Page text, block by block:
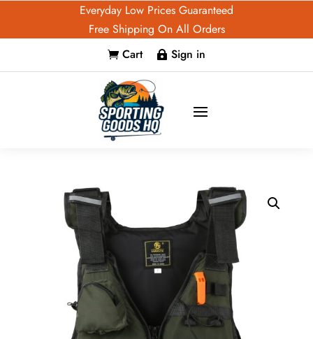
Everyday Low Prices Guaranteed
Free Shipping On All Orders
 Cart  Sign in